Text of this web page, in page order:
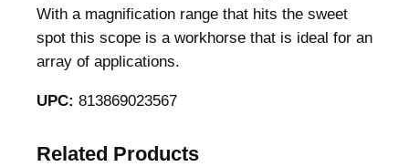
With a magnification range that hits the sweet
spot this scope is a workhorse that is ideal for an
array of applications.
UPC: 813869023567
Related Products